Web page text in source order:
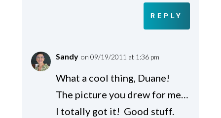
REPLY
Sandy on 09/19/2011 at 1:36 pm
What a cool thing, Duane!
The picture you drew for me…
I totally got it! Good stuff.